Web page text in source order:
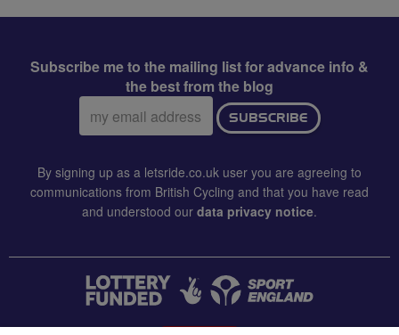
Subscribe me to the mailing list for advance info &
the best from the blog
Email
address:
SUBSCRIBE
By signing up as a letsride.co.uk user you are agreeing to
communications from British Cycling and that you have read
and understood our data privacy notice.